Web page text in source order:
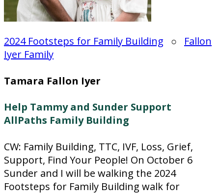
2024 Footsteps for Family Building ○ Fallon
Iyer Family
Tamara Fallon Iyer
Help Tammy and Sunder Support
AllPaths Family Building
CW: Family Building, TTC, IVF, Loss, Grief,
Support, Find Your People! On October 6
Sunder and I will be walking the 2024
Footsteps for Family Building walk for